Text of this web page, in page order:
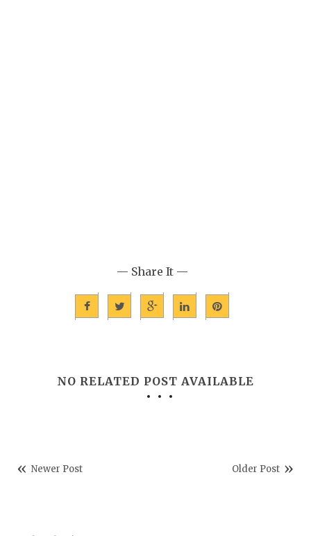
— Share It —
NO RELATED POST AVAILABLE
Newer Post Older Post